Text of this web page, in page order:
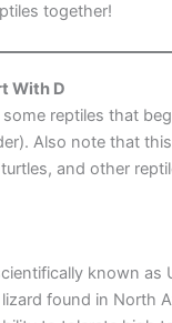
together!
With D
reptiles that
Also note that
and other
known as
found in North